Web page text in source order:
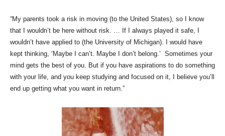
“My parents took a risk in moving (to the United States), so I know
that I wouldn’t be here without risk. … If I always played it safe, I
wouldn’t have applied to (the University of Michigan). I would have
kept thinking, ‘Maybe I can’t. Maybe I don’t belong.’ Sometimes your
mind gets the best of you. But if you have aspirations to do something
with your life, and you keep studying and focused on it, I believe you’ll
end up getting what you want in return.”